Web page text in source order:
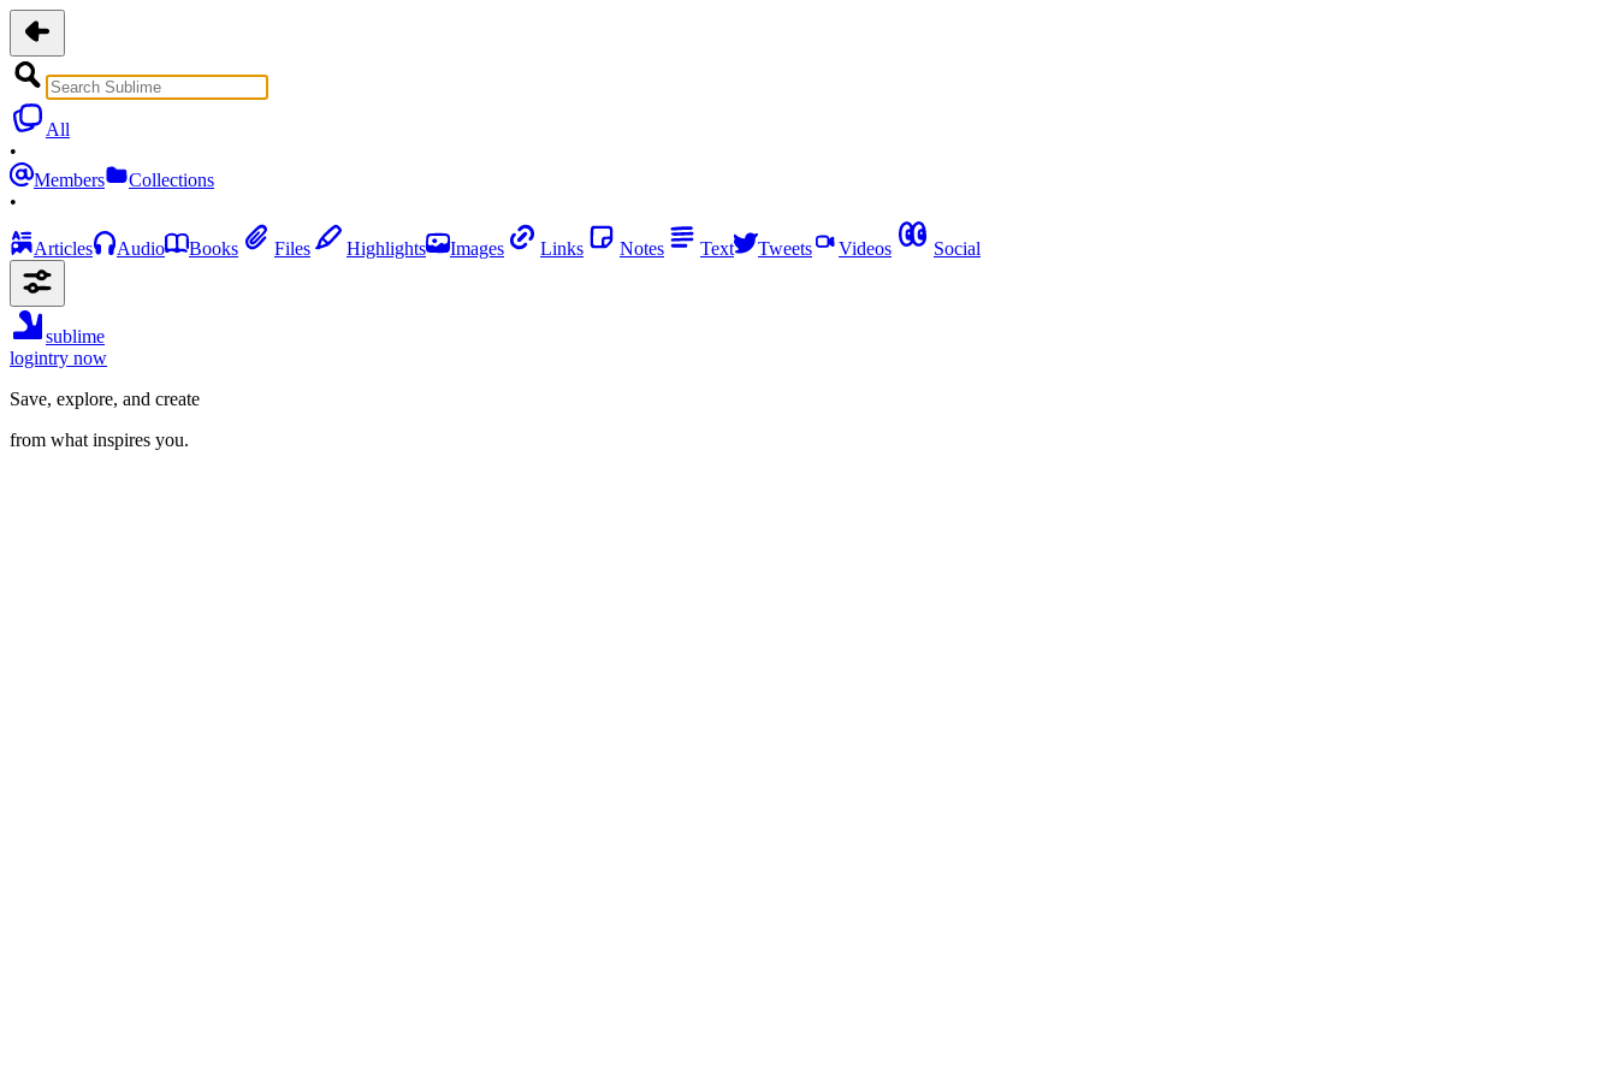
All
•
Members
Collections
•
Articles Audio Books Files Highlights Images Links Notes Text Tweets Videos Social
sublime
logintry now
Save, explore, and create
from what inspires you.